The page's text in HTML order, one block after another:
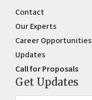
Contact
Our Experts
Career Opportunities
Updates
Call for Proposals
Get Updates